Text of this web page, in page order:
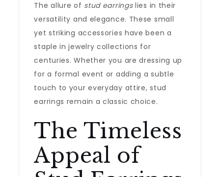
The allure of stud earringslies in their
versatility and elegance. These small
yet striking accessories have been a
staple in jewelry collections for
centuries. Whether you are dressing up
for a formal event or adding a subtle
touch to your everyday attire, stud
earrings remain a classic choice.
The Timeless
Appeal of